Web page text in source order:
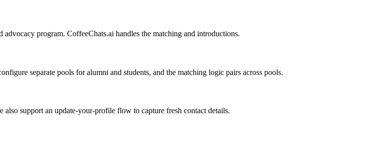
program. CoffeeChats.ai handles the matching and introductions.
separate pools for alumni and students, and the matching logic pairs across pools.
support an update-your-profile flow to capture fresh contact details.